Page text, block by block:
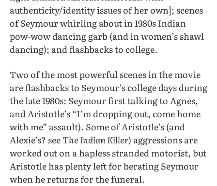
authenticity/identity issues of her own]; scenes
of Seymour whirling about in 1980s Indian
pow-wow dancing garb (and in women’s shawl
dancing); and flashbacks to college.
Two of the most powerful scenes in the movie
are flashbacks to Seymour’s college days during
the late 1980s: Seymour first talking to Agnes,
and Aristotle’s “I’m dropping out, come home
with me” assault). Some of Aristotle’s (and
Alexie’s? see The Indian Killer) aggressions are
worked out on a hapless stranded motorist, but
Aristotle has plenty left for berating Seymour
when he returns for the funeral.